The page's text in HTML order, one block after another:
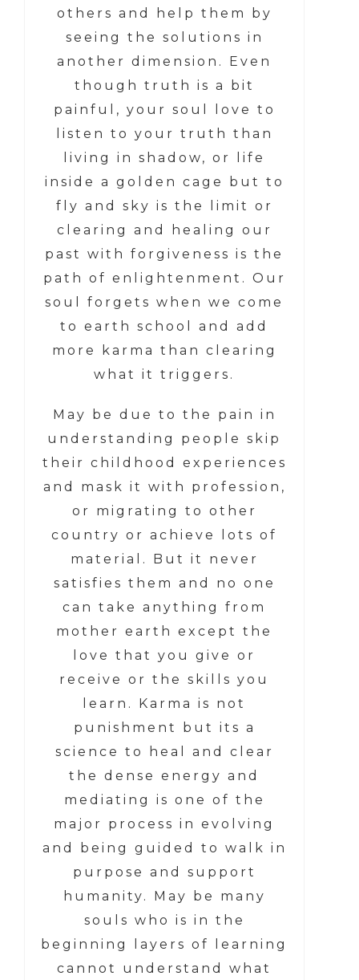
others and help them by
seeing the solutions in
another dimension. Even
though truth is a bit
painful, your soul love to
listen to your truth than
living in shadow, or life
inside a golden cage but to
fly and sky is the limit or
clearing and healing our
past with forgiveness is the
path of enlightenment. Our
soul forgets when we come
to earth school and add
more karma than clearing
what it triggers.
May be due to the pain in
understanding people skip
their childhood experiences
and mask it with profession,
or migrating to other
country or achieve lots of
material. But it never
satisfies them and no one
can take anything from
mother earth except the
love that you give or
receive or the skills you
learn. Karma is not
punishment but its a
science to heal and clear
the dense energy and
mediating is one of the
major process in evolving
and being guided to walk in
purpose and support
humanity. May be many
souls who is in the
beginning layers of learning
cannot understand what